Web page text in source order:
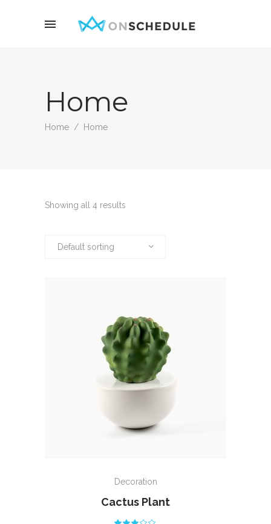
Home
Home / Home
Showing all 4 results
Default sorting
Decoration
Cactus Plant